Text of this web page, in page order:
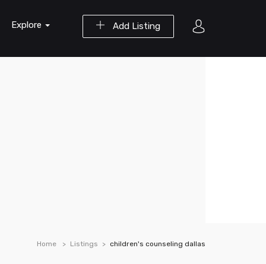
Add Listing
Explore
Home Listings children's counseling dallas